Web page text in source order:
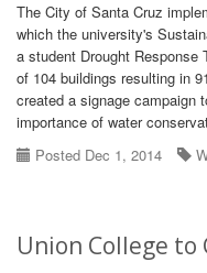
The City of Santa Cruz
which the university's
a student Drought Response
of 104 buildings resulting in
created a signage campaign
importance of water
Posted Dec 1, 2014
Union College to